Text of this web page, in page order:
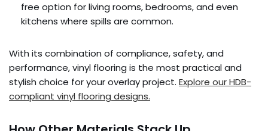
free option for living rooms, bedrooms, and even
kitchens where spills are common.
With its combination of compliance, safety, and
performance, vinyl flooring is the most practical and
stylish choice for your overlay project. Explore our HDB-
compliant vinyl flooring designs.